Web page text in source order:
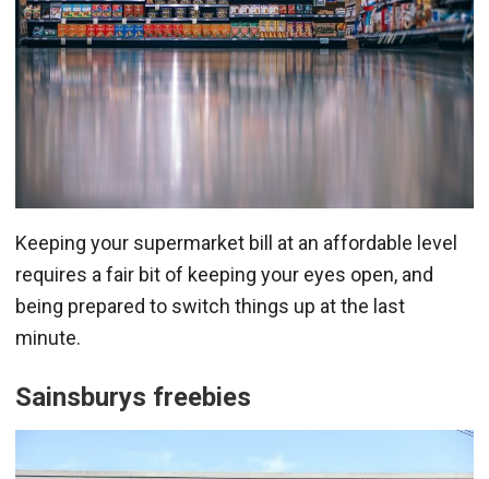
Keeping your supermarket bill at an affordable level
requires a fair bit of keeping your eyes open, and
being prepared to switch things up at the last
minute.
Sainsburys freebies